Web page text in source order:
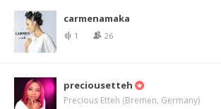
carmenamaka
1 26
preciousetteh
Precious Etteh (Bremen, Germany)